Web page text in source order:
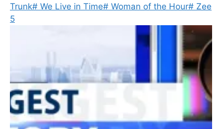
Trunk# We Live in Time# Woman of the Hour# Zee
5